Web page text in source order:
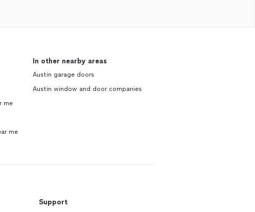
me
me
In other nearby areas
Austin garage doors
Austin window and door companies
Support